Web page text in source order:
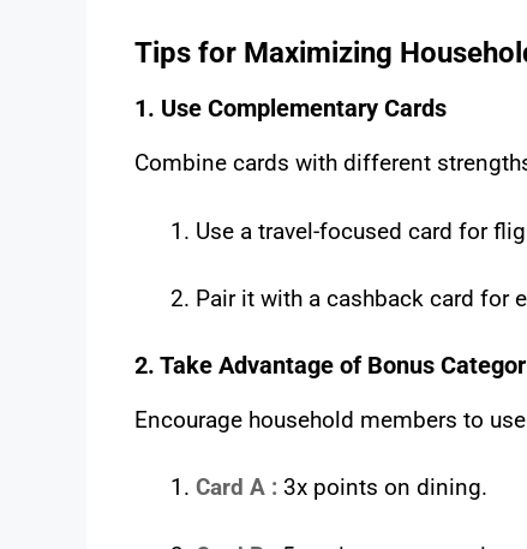
Tips for Maximizing
1. Use Complementary Cards
Combine cards with different
Use a travel-focused card for
Pair it with a cashback card for
2. Take Advantage of Bonus
Encourage household members to
Card A : 3x points on dining.